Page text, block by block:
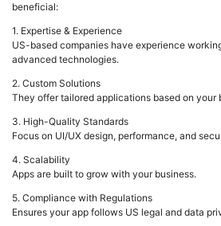
beneficial:
1. Expertise & Experience
US-based companies have experience
advanced technologies.
2. Custom Solutions
They offer tailored applications based on your
3. High-Quality Standards
Focus on UI/UX design, performance, and
4. Scalability
Apps are built to grow with your business.
5. Compliance with Regulations
Ensures your app follows US legal and data